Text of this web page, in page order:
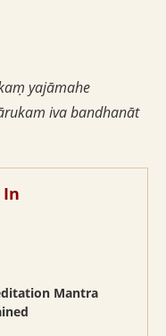
yajāmahe
iva bandhanāt
Mantra